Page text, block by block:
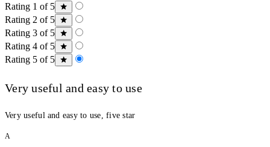
Rating 1 of 5
Rating 2 of 5
Rating 3 of 5
Rating 4 of 5
Rating 5 of 5
Very useful and easy to use
Very useful and easy to use, five star
A